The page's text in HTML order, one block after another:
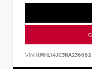
VIN: KMHL14JC3NA236682